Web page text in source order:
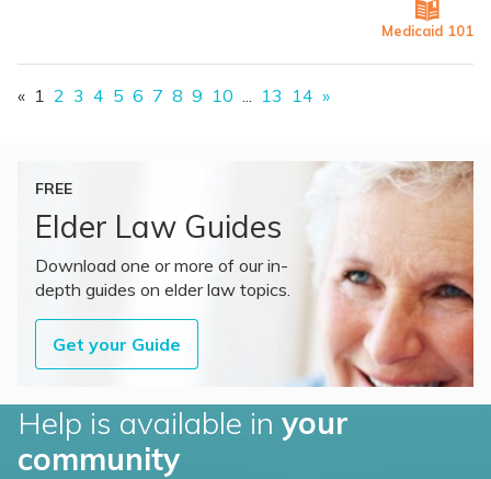
Medicaid 101
« 1 2 3 4 5 6 7 8 9 10 13 14 »
FREE
Elder Law Guides
Download one or more of our in-
depth guides on elder law topics.
Get your Guide
Help is available in your
community